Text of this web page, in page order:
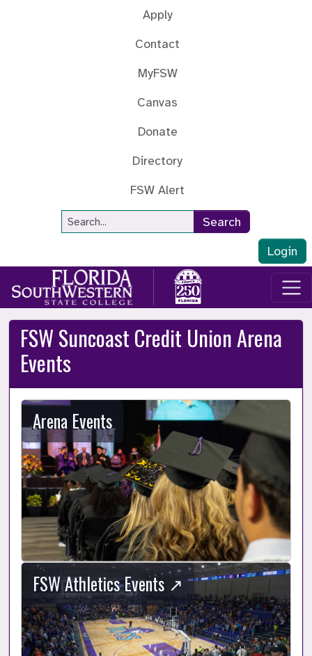
Apply
Contact
MyFSW
Canvas
Donate
Directory
FSW Alert
Site Search
Search
Login
FSW Suncoast Credit Union Arena
Events
Arena Events
FSW Athletics Events ↗